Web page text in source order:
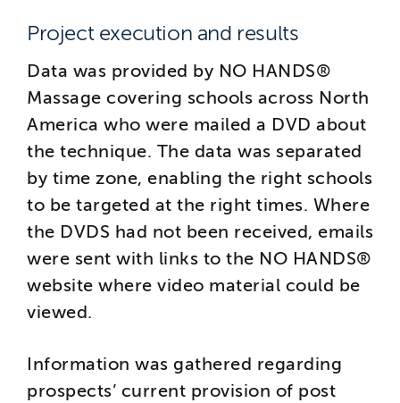
Project execution and results
Data was provided by NO HANDS®
Massage covering schools across North
America who were mailed a DVD about
the technique. The data was separated
by time zone, enabling the right schools
to be targeted at the right times. Where
the DVDS had not been received, emails
were sent with links to the NO HANDS®
website where video material could be
viewed.
Information was gathered regarding
prospects’ current provision of post